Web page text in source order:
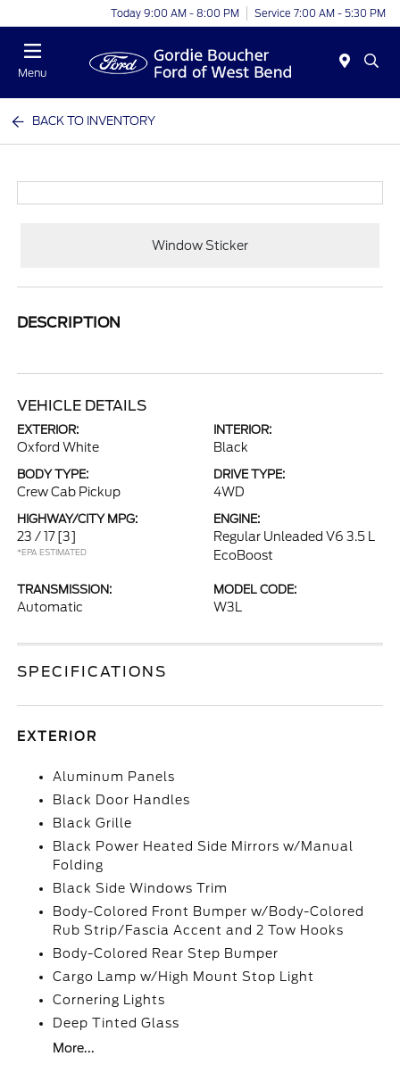
Today 9:00 AM - 8:00 PM Service 7:00 AM - 5:30 PM
Menu
BACK TO INVENTORY
Window Sticker
DESCRIPTION
VEHICLE DETAILS
EXTERIOR:
Oxford White
INTERIOR:
Black
BODY TYPE:
Crew Cab Pickup
DRIVE TYPE:
4WD
HIGHWAY/CITY MPG:
23 / 17 [3]
*EPA ESTIMATED
ENGINE:
Regular Unleaded V6 3.5 L
EcoBoost
TRANSMISSION:
Automatic
MODEL CODE:
W3L
SPECIFICATIONS
EXTERIOR
Aluminum Panels
Black Door Handles
Black Grille
Black Power Heated Side Mirrors w/Manual
Folding
Black Side Windows Trim
Body-Colored Front Bumper w/Body-Colored
Rub Strip/Fascia Accent and 2 Tow Hooks
Body-Colored Rear Step Bumper
Cargo Lamp w/High Mount Stop Light
Cornering Lights
Deep Tinted Glass
More...